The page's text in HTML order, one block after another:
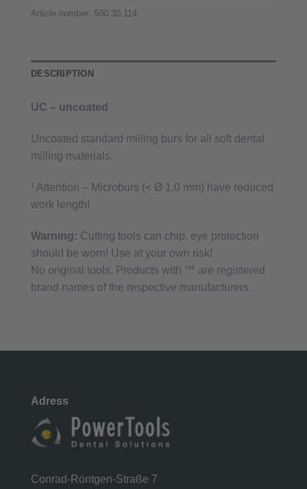
Article number: 500.30.114
DESCRIPTION
UC – uncoated
Uncoated standard milling burs for all soft dental
milling materials.
¹ Attention – Microburs (< Ø 1,0 mm) have reduced
work length!
Warning: Cutting tools can chip, eye protection
should be worn! Use at your own risk!
No original tools. Products with ™ are registered
brand names of the respective manufacturers.
Adress
Conrad-Röntgen-Straße 7